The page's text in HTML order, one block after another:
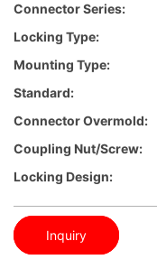
Connector Series:
Locking Type:
Mounting Type:
Standard:
Connector Overmold:
Coupling Nut/screw:
Locking Design:
Inquiry